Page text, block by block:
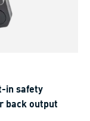
in safety
back output